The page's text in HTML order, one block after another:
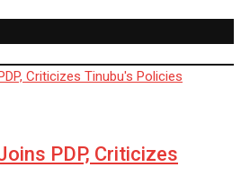
PDP, Criticizes